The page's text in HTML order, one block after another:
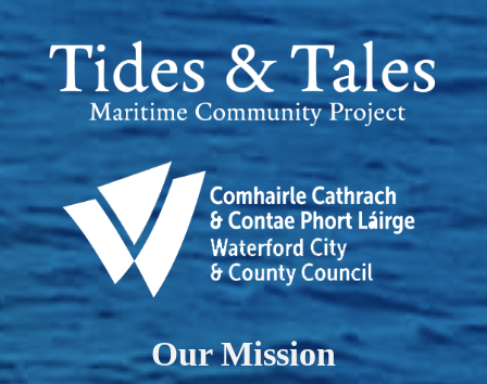
Our Mission